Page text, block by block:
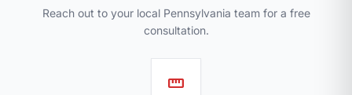
Reach out to your local Pennsylvania team for a free
consultation.
straighten